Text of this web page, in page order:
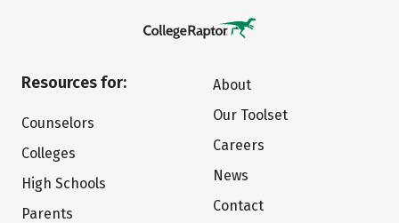
Resources for:
Counselors
Colleges
High Schools
Parents
About
Our Toolset
Careers
News
Contact